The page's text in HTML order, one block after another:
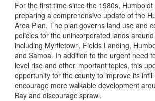
For the first time since the 1980s, Humboldt
preparing a comprehensive update of the
Area Plan. The plan governs land use and
policies for the unincorporated lands
including Myrtletown, Fields Landing,
and Samoa. In addition to the urgent need
level rise and other important topics, this
opportunity for the county to improve its
encourage more walkable development
Bay and discourage sprawl.